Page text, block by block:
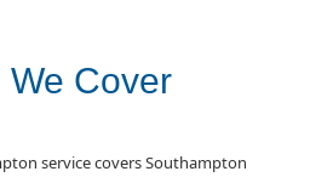
We Cover
service covers Southampton